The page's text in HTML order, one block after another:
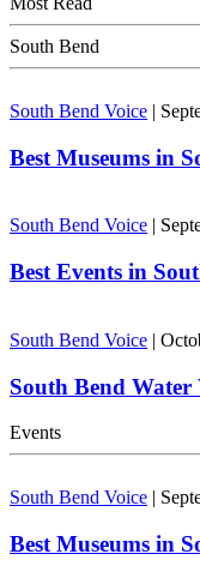
South Bend
South Bend Voice |
Best Museums in
South Bend Voice
Best Events in
South Bend Voice |
South Bend Water
Events
South Bend Voice |
Best Museums in